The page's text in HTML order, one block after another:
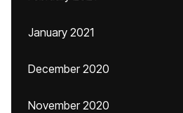
January 2021
December 2020
November 2020